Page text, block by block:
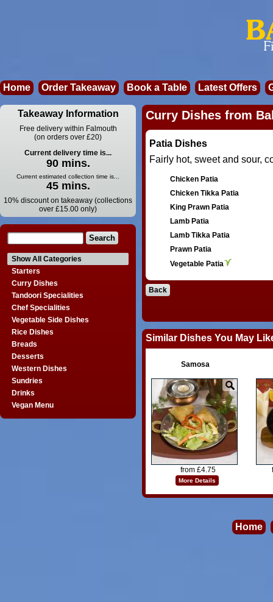
Home Order Takeaway Book a Table Latest Offers
Takeaway Information
Free delivery within Falmouth
(on orders over £20)
Current delivery time is...
90 mins.
Current estimated collection time is...
45 mins.
10% discount on takeaway (collections
over £15.00 only)
Show All Categories
Starters
Curry Dishes
Tandoori Specialities
Chef Specialities
Vegetable Side Dishes
Rice Dishes
Breads
Desserts
Western Dishes
Sundries
Drinks
Vegan Menu
Curry Dishes from
Patia Dishes
Fairly hot, sweet and sour,
Chicken Patia
Chicken Tikka Patia
King Prawn Patia
Lamb Patia
Lamb Tikka Patia
Prawn Patia
Vegetable Patia
Back
Similar Dishes You May
Samosa
from £4.75
More Details
Home